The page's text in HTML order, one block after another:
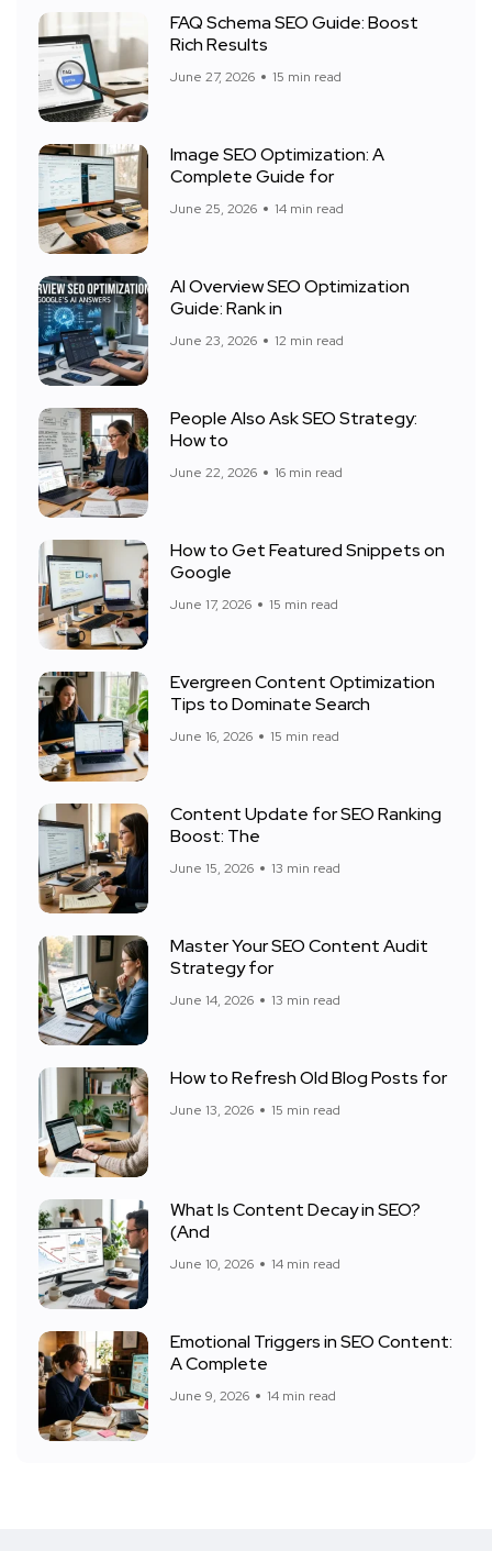
FAQ Schema SEO Guide: Boost
Rich Results
June 27, 2026 15 min read
Image SEO Optimization: A
Complete Guide for
June 25, 2026 14 min read
AI Overview SEO Optimization
Guide: Rank in
June 23, 2026 12 min read
People Also Ask SEO Strategy:
How to
June 22, 2026 16 min read
How to Get Featured Snippets on
Google
June 17, 2026 15 min read
Evergreen Content Optimization
Tips to Dominate Search
June 16, 2026 15 min read
Content Update for SEO Ranking
Boost: The
June 15, 2026 13 min read
Master Your SEO Content Audit
Strategy for
June 14, 2026 13 min read
How to Refresh Old Blog Posts for
June 13, 2026 15 min read
What Is Content Decay in SEO?
(And
June 10, 2026 14 min read
Emotional Triggers in SEO Content:
A Complete
June 9, 2026 14 min read